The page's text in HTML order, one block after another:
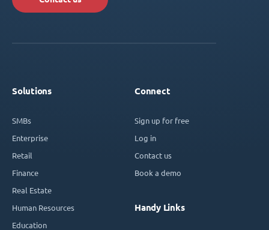
Solutions
SMBs
Enterprise
Retail
Finance
Real Estate
Human Resources
Education
Connect
Sign up for free
Log in
Contact us
Book a demo
Handy Links